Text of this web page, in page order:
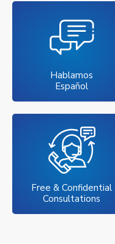
Hablamos
Español
Free & Confidential
Consultations